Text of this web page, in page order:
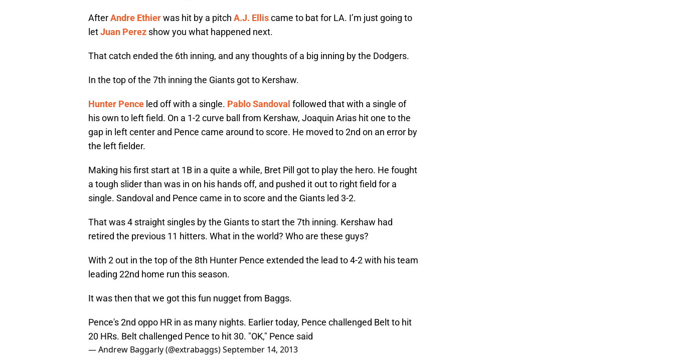
AfterAndre Ethierwas hit by a pitch A.J. Elliscame to bat for LA. I’m just going to
letJuan Perez show you what happened next.
That catch ended the 6th inning, and any thoughts of a big inning by the Dodgers.
In the top of the 7th inning the Giants got to Kershaw.
Hunter Pence led off with a single. Pablo Sandoval followed that with a single of
his own to left field. On a 1-2 curve ball from Kershaw, Joaquin Arias hit one to the
gap in left center and Pence came around to score. He moved to 2nd on an error by
the left fielder.
Making his first start at 1B in a quite a while, Bret Pill got to play the hero. He fought
a tough slider than was in on his hands off, and pushed it out to right field for a
single. Sandoval and Pence came in to score and the Giants led 3-2.
That was 4 straight singles by the Giants to start the 7th inning. Kershaw had
retired the previous 11 hitters. What in the world? Who are these guys?
With 2 out in the top of the 8th Hunter Pence extended the lead to 4-2 with his team
leading 22nd home run this season.
It was then that we got this fun nugget from Baggs.
Pence's 2nd oppo HR in as many nights. Earlier today, Pence challenged Belt to hit
20 HRs. Belt challenged Pence to hit 30. "OK," Pence said
— Andrew Baggarly (@extrabaggs)September 14, 2013